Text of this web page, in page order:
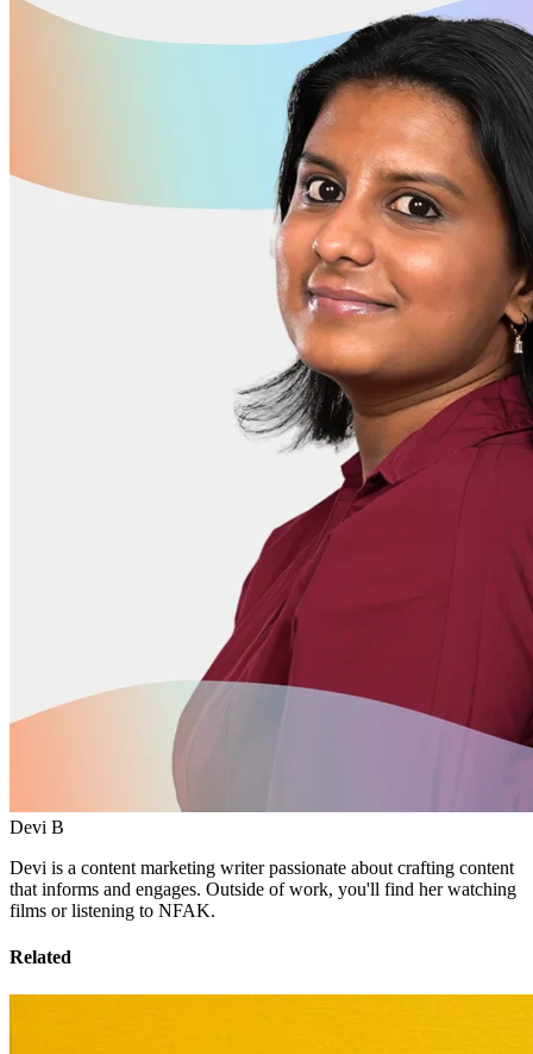
Devi B
Devi is a content marketing writer passionate about crafting content
that informs and engages. Outside of work, you'll find her watching
films or listening to NFAK.
Related